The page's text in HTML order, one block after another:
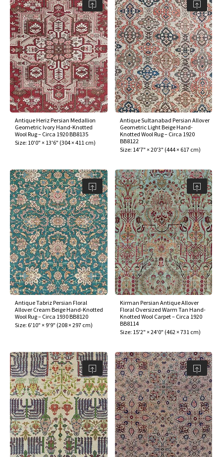
Antique Heriz Persian Medallion
Geometric Ivory Hand-Knotted
Wool Rug – Circa 1920 BB8135
Size: 10'0" × 13'6" (304 × 411 cm)
Antique Sultanabad Persian Allover
Geometric Light Beige Hand-
Knotted Wool Rug – Circa 1920
BB8122
Size: 14'7" × 20'3" (444 × 617 cm)
Antique Tabriz Persian Floral
Allover Cream Beige Hand-Knotted
Wool Rug – Circa 1930 BB8120
Size: 6'10" × 9'9" (208 × 297 cm)
Kirman Persian Antique Allover
Floral Oversized Warm Tan Hand-
Knotted Wool Carpet – Circa 1920
BB8114
Size: 15'2" × 24'0" (462 × 731 cm)